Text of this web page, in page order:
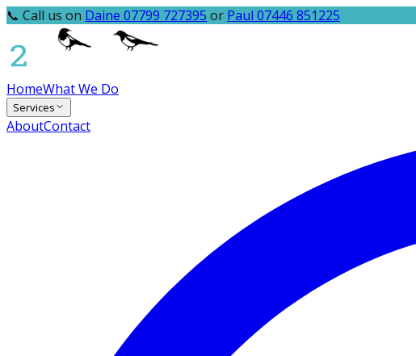
📞 Call us on Daine 07799 727395 or Paul 07446 851225
HomeWhat We Do
Services
AboutContact